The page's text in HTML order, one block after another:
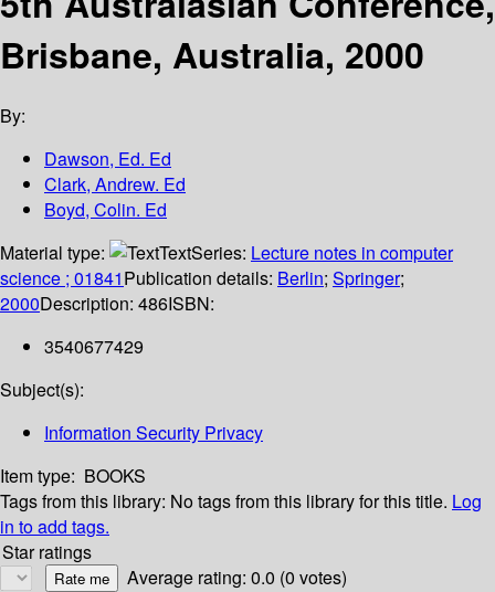
Brisbane, Australia, 2000
By:
Dawson, Ed. Ed
Clark, Andrew. Ed
Boyd, Colin. Ed
Material type:
TextSeries: Lecture notes in computer
science ; 01841Publication details: Berlin; Springer;
2000Description: 486ISBN:
3540677429
Subject(s):
Information Security Privacy
Item type: BOOKS
Tags from this library: No tags from this library for this title. Log
in to add tags.
Star ratings
Average rating: 0.0 (0 votes)